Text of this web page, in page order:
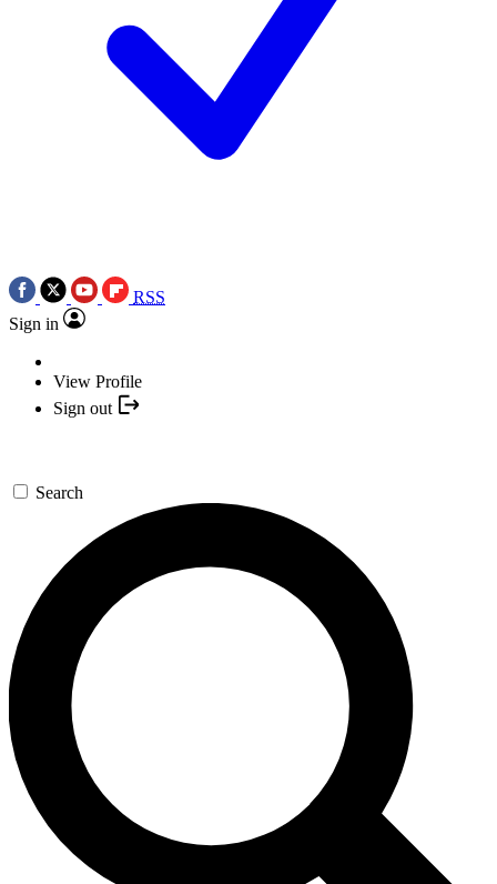
RSS
Sign in
View Profile
Sign out
Search